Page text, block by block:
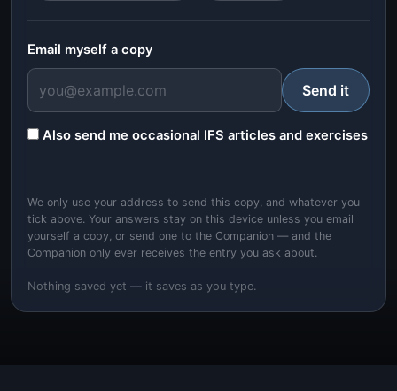
Email myself a copy
Send it
Also send me occasional IFS articles and exercises
We only use your address to send this copy, and whatever you
tick above. Your answers stay on this device unless you email
yourself a copy, or send one to the Companion — and the
Companion only ever receives the entry you ask about.
Nothing saved yet — it saves as you type.